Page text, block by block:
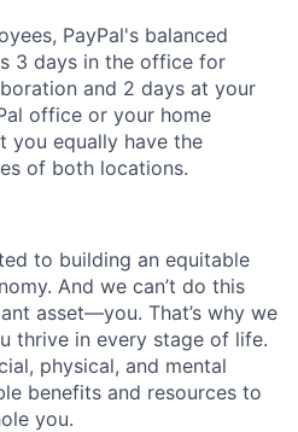
PayPal's balanced
3 days in the office for
and 2 days at your
office or your home
you equally have the
of both locations.
to building an equitable
And we can’t do this
asset—you. That’s why we
thrive in every stage of life.
physical, and mental
benefits and resources to
you.